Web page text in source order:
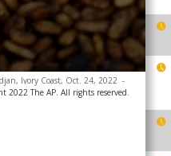
Ivory Coast, Oct. 24, 2022 -
2022 The AP. All rights reserved.